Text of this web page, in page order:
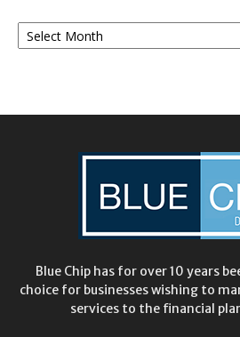
Monthly
Archives
Blue Chip has for over 10 years
choice for businesses wishing to
services to the financial